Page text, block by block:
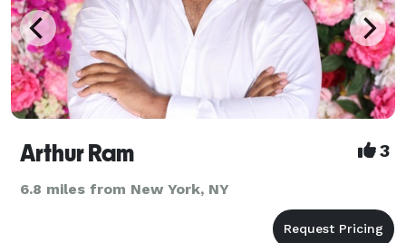
Arthur Ram 3
6.8 miles from New York, NY